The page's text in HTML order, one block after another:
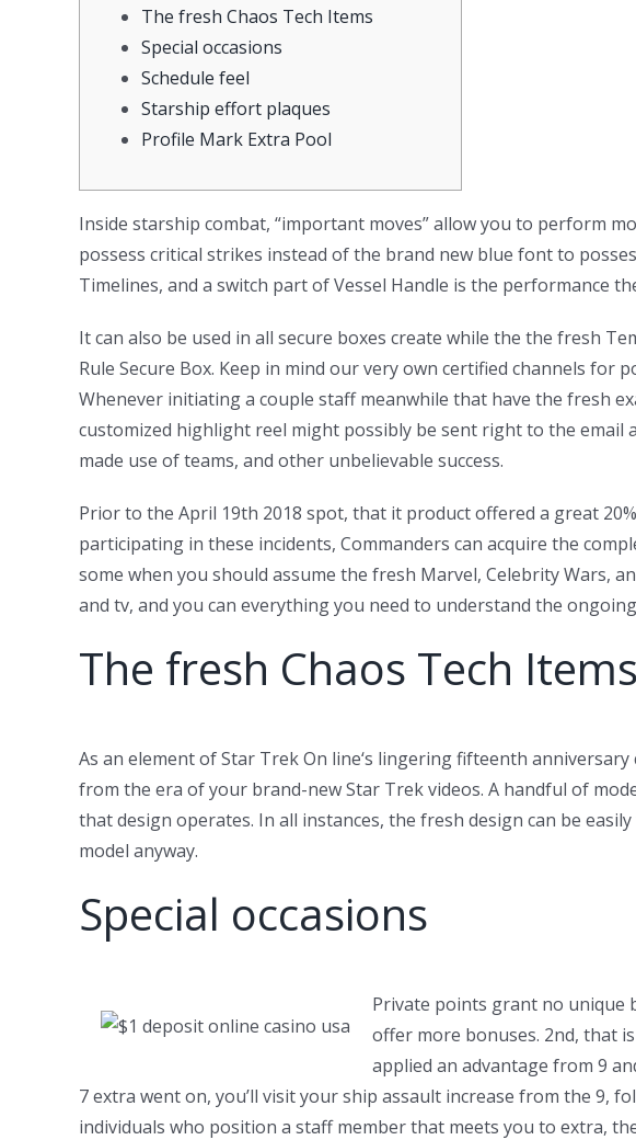
The fresh Chaos Tech Items
Special occasions
Schedule feel
Starship effort plaques
Profile Mark Extra Pool
Inside starship combat, “important moves” allow you to perform
possess critical strikes instead of the brand new blue font to
Timelines, and a switch part of Vessel Handle is the performance
It can also be used in all secure boxes create while the the fresh
Rule Secure Box. Keep in mind our very own certified channels
Whenever initiating a couple staff meanwhile that have the fresh
customized highlight reel might possibly be sent right to the
made use of teams, and other unbelievable success.
Prior to the April 19th 2018 spot, that it product offered a great
participating in these incidents, Commanders can acquire the
some when you should assume the fresh Marvel, Celebrity Wars,
and tv, and you can everything you need to understand the
The fresh Chaos Tech Items
As an element of Star Trek On line‘s lingering fifteenth
from the era of your brand-new Star Trek videos. A handful of
that design operates. In all instances, the fresh design can be
model anyway.
Special occasions
Private points grant no unique
offer more bonuses. 2nd, that
applied an advantage from 9
7 extra went on, you’ll visit your ship assault increase from the 9,
individuals who position a staff member that meets you to extra,